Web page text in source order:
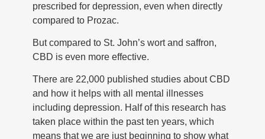
prescribed for depression, even when directly
compared to Prozac.
But compared to St. John’s wort and saffron,
CBD is even more effective.
There are 22,000 published studies about CBD
and how it helps with all mental illnesses
including depression. Half of this research has
taken place within the past ten years, which
means that we are just beginning to show what